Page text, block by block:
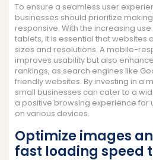
To ensure a seamless user
businesses should prioritize
responsive. With the increasing
tablets, it is essential that websites
sizes and resolutions. A mobile-
improves usability but also
rankings, as search engines like
friendly websites. By investing in a
small businesses can cater to a
a positive browsing experience for
on various devices.
Optimize images
fast loading speed